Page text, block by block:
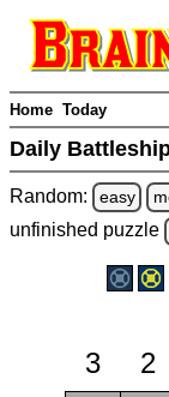
Home Today
Daily
Random: easy
unfinished puzzle
3 2